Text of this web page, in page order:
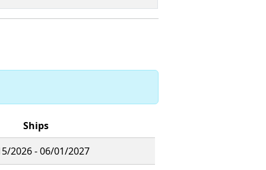
Ships
2026 - 06/01/2027